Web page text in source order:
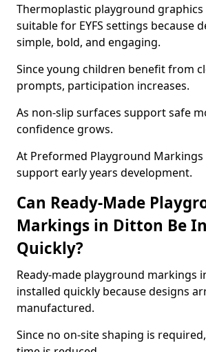
Thermoplastic playground
suitable for EYFS settings because
simple, bold, and engaging.
Since young children benefit from
prompts, participation increases.
As non-slip surfaces support safe
confidence grows.
At Preformed Playground
support early years development.
Can Ready-Made
Markings in Ditton Be
Quickly?
Ready-made playground markings
installed quickly because designs
manufactured.
Since no on-site shaping is